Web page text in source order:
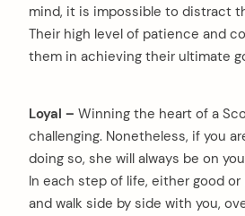
mind, it is impossible to distract
Their high level of patience and
them in achieving their ultimate
Loyal – Winning the heart of a
challenging. Nonetheless, if you
doing so, she will always be on
In each step of life, either good
and walk side by side with you,